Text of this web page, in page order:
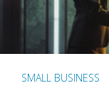
SMALL BUSINESS